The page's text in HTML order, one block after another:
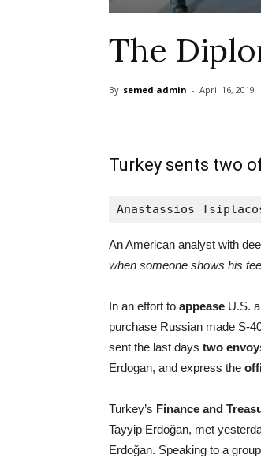
The
By semed admin - April 16, 2019
Turkey sents two
Anastassios
An American analyst with
when someone shows his
In an effort to appease U.S.
purchase Russian made S-
sent the last days two
Erdogan, and express the
Turkey’s Finance and
Tayyip Erdoğan, met
Erdoğan. Speaking to a